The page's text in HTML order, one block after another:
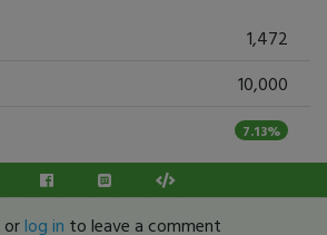
1,472
10,000
7.13%
orlog in to leave a comment